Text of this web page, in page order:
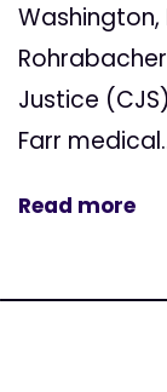
Justice
Farr
Read more